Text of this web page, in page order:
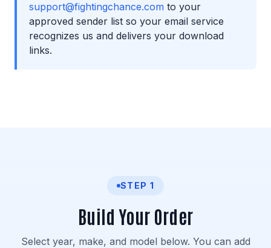
support@fightingchance.com to your
approved sender list so your email service
recognizes us and delivers your download
links.
STEP 1
Build Your Order
Select year, make, and model below. You can add